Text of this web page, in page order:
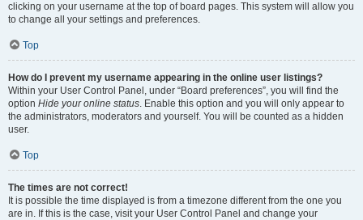
clicking on your username at the top of board pages. This system will allow you
to change all your settings and preferences.
Top
How do I prevent my username appearing in the online user listings?
Within your User Control Panel, under “Board preferences”, you will find the
option Hide your online status. Enable this option and you will only appear to
the administrators, moderators and yourself. You will be counted as a hidden
user.
Top
The times are not correct!
It is possible the time displayed is from a timezone different from the one you
are in. If this is the case, visit your User Control Panel and change your